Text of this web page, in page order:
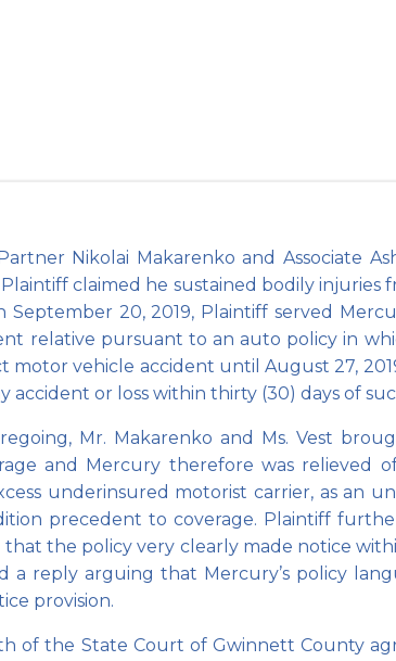
Nikolai Makarenko and
Plaintiff claimed he sustained bodily
September 20, 2019, Plaintiff served
relative pursuant to an auto policy in
motor vehicle accident until August 27,
accident or loss within thirty (30) days of
Mr. Makarenko and Ms. Vest
and Mercury therefore was relieved
underinsured motorist carrier, as an
precedent to coverage. Plaintiff
the policy very clearly made notice
a reply arguing that Mercury’s policy
provision.
of the State Court of Gwinnett County